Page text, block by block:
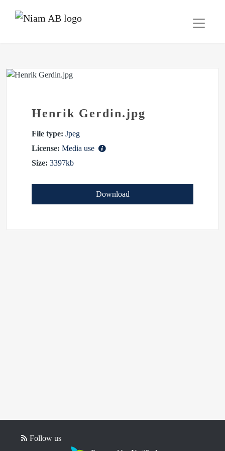
Henrik Gerdin.jpg
File type: Jpeg
License: Media use
Size: 3397kb
Download
Follow us